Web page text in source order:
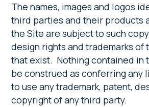
The names, images and logos
third parties and their products
the Site are subject to such
design rights and trademarks of
that exist. Nothing contained in
be construed as conferring any
to use any trademark, patent,
copyright of any third party.